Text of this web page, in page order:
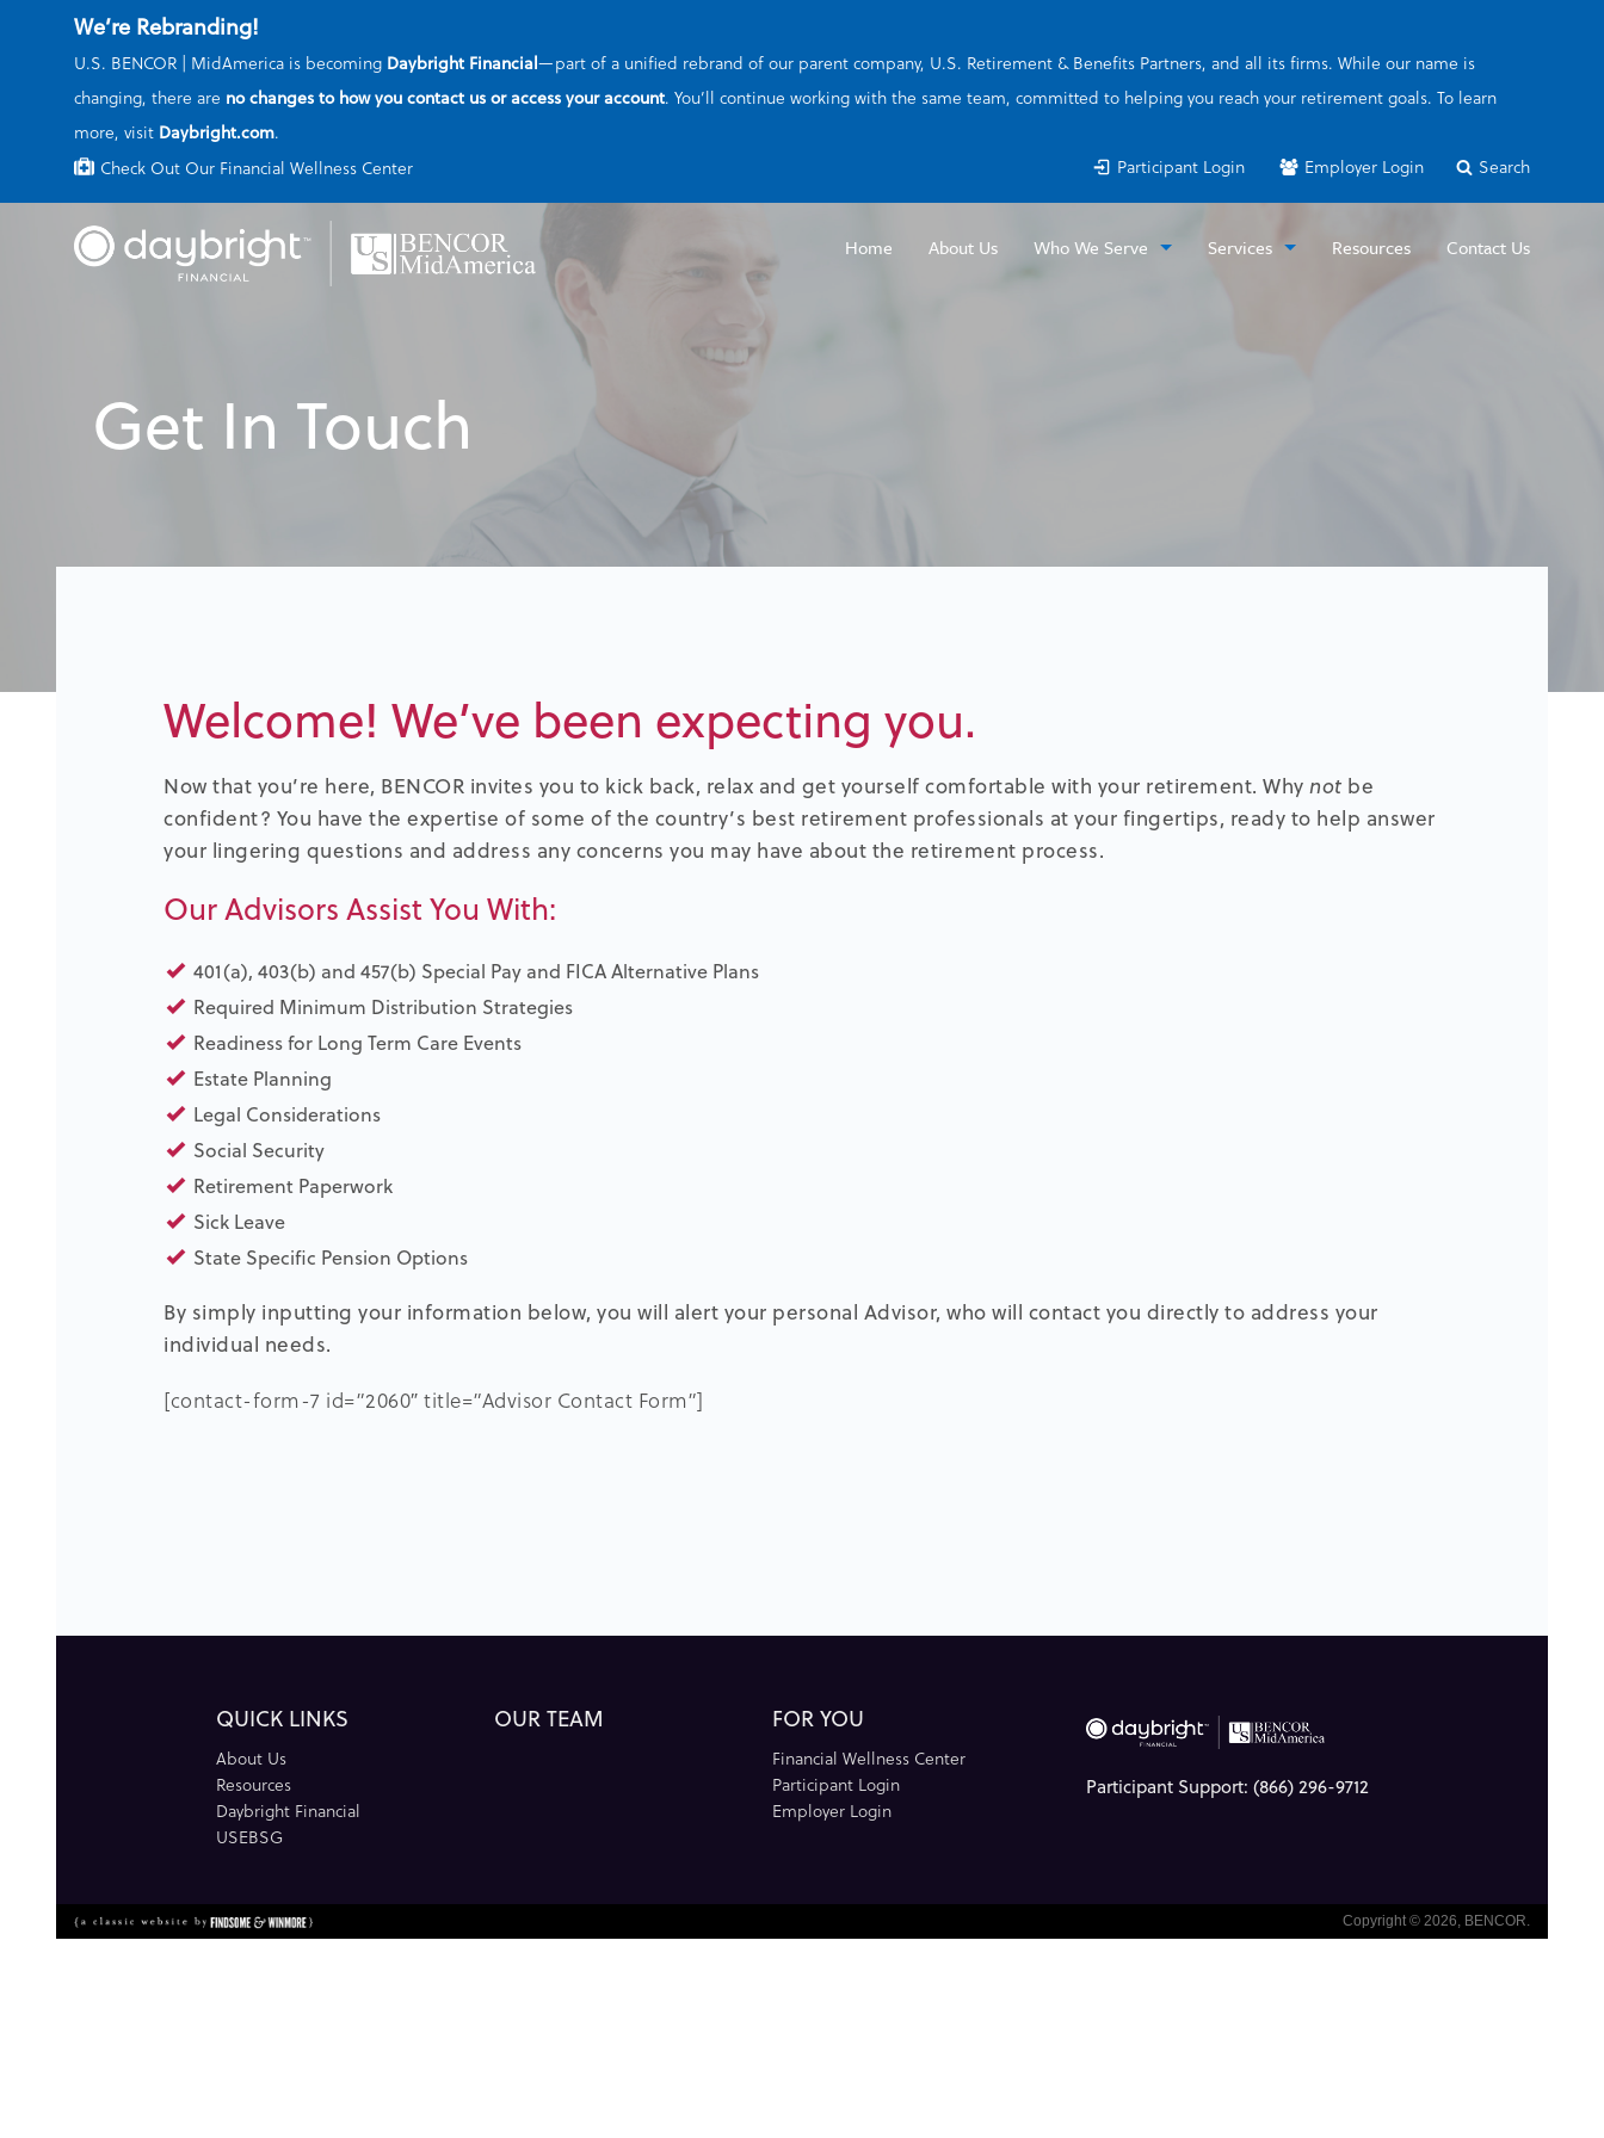
We’re Rebranding!
U.S. BENCOR | MidAmerica is becoming Daybright Financial—part of a unified rebrand of our parent company, U.S. Retirement & Benefits Partners, and all its firms. While our name is
changing, there are no changes to how you contact us or access your account. You’ll continue working with the same team, committed to helping you reach your retirement goals. To learn
more, visit Daybright.com.
Check Out Our Financial Wellness Center
Participant Login Employer Login Search
Home About Us
Who We Serve
Services
Resources Contact Us
Get In Touch
Welcome! We’ve been expecting you.
Now that you’re here, BENCOR invites you to kick back, relax and get yourself comfortable with your retirement. Whynot be
confident? You have the expertise of some of the country’s best retirement professionals at your fingertips, ready to help answer
your lingering questions and address any concerns you may have about the retirement process.
Our Advisors Assist You With:
401(a), 403(b) and 457(b) Special Pay and FICA Alternative Plans
Required Minimum Distribution Strategies
Readiness for Long Term Care Events
Estate Planning
Legal Considerations
Social Security
Retirement Paperwork
Sick Leave
State Specific Pension Options
By simply inputting your information below, you will alert your personal Advisor, who will contact you directly to address your
individual needs.
[contact-form-7 id=”2060″ title=”Advisor Contact Form”]
QUICK LINKS
About Us
Resources
Daybright Financial
USEBSG
OUR TEAM FOR YOU
Financial Wellness Center
Participant Login
Employer Login
Participant Support: (866) 296-9712
Copyright © 2026, BENCOR.